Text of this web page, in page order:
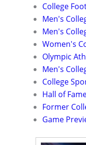
College
Men's
Men's
Women's
Olympic
Men's
College
Hall of
Former
Game